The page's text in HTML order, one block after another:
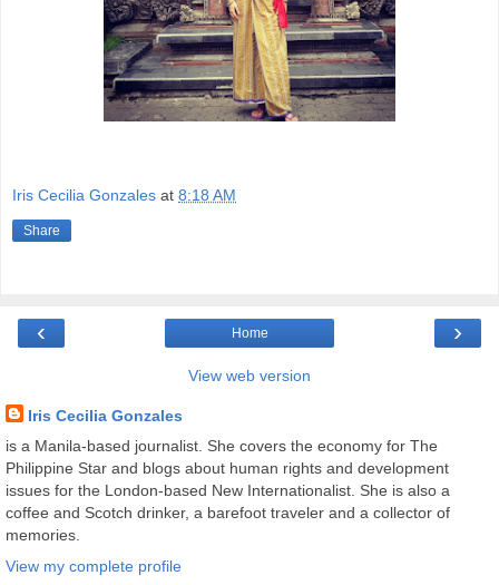
Iris Cecilia Gonzales at 8:18 AM
Share
‹ ›
Home
View web version
Iris Cecilia Gonzales
is a Manila-based journalist. She covers the economy for The
Philippine Star and blogs about human rights and development
issues for the London-based New Internationalist. She is also a
coffee and Scotch drinker, a barefoot traveler and a collector of
memories.
View my complete profile